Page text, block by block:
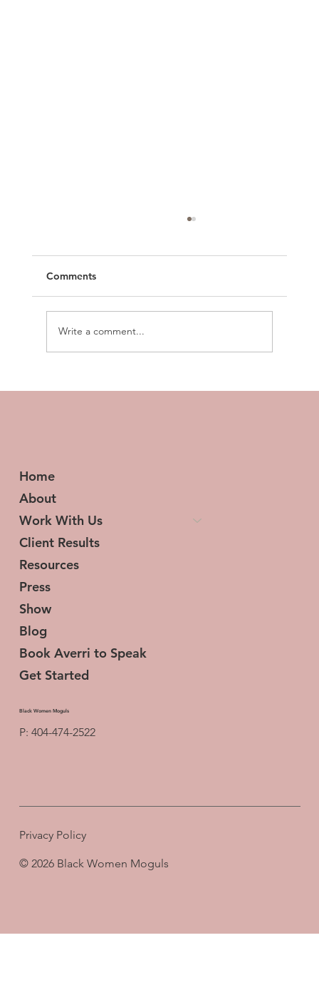
Comments
Write a comment...
Home
About
Work With Us
Client Results
Resources
Press
Show
Blog
Book Averri to Speak
Get Started
Black Women Moguls
P: 404-474-2522
Privacy Policy
© 2026 Black Women Moguls